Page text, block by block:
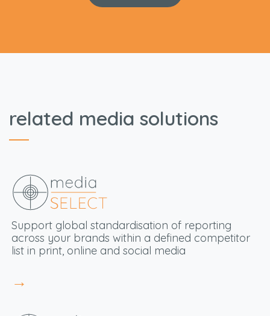
related media solutions
Support global standardisation of reporting
across your brands within a defined competitor
list in print, online and social media
→